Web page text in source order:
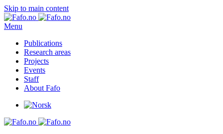
Skip to main content
Menu
Publications
Research areas
Projects
Events
Staff
About Fafo